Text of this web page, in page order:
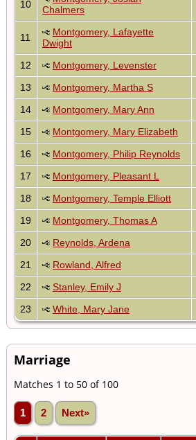
10
Chalmers
11
Montgomery, Lafayette
Dwight
12 Montgomery, Levenster
13
Montgomery, Martha S
14
Montgomery, Mary Ann
15
Montgomery, Mary Elizabeth
16
Montgomery, Philip Reynolds
17
Montgomery, Pleasant L
18
Montgomery, Temple Elliott
19
Montgomery, Thomas A
20
Reynolds, Ardena
21
Rowland, Alfred
22
Stanley, Emily J
23
White, Mary Jane
Marriage
Matches 1 to 50 of 100
1 2 Next»